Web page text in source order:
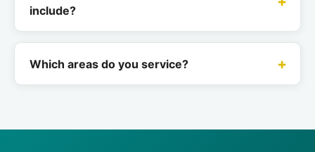
include?
Which areas do you service?